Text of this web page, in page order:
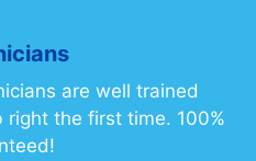
are well trained
the first time. 100%